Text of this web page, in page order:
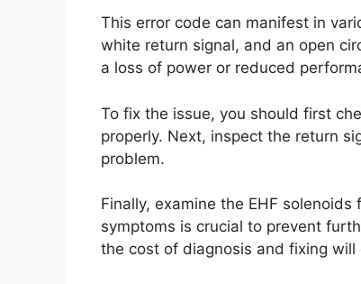
This error code can manifest in
white return signal, and an open
a loss of power or reduced
To fix the issue, you should first
properly. Next, inspect the return
problem.
Finally, examine the EHF
symptoms is crucial to prevent
the cost of diagnosis and fixing